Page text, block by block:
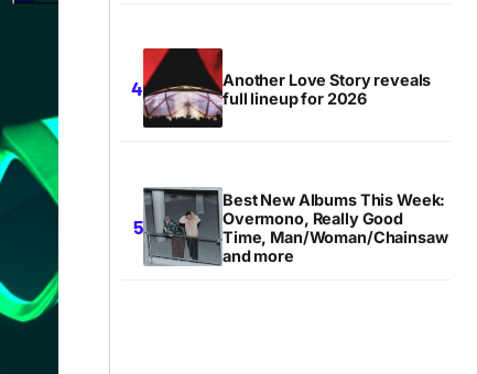
Another Love Story reveals
full lineup for 2026
Best New Albums This Week:
Overmono, Really Good
Time, Man/Woman/Chainsaw
and more